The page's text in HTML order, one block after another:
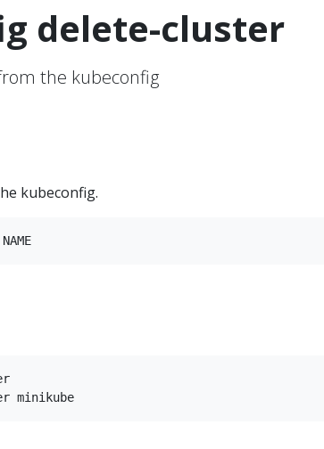
delete-cluster
the kubeconfig
kubeconfig.